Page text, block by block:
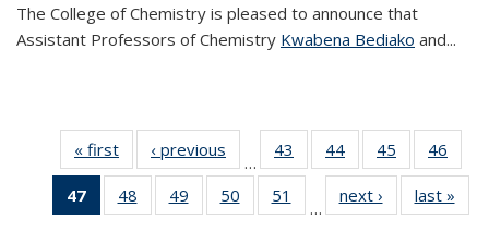
The College of Chemistry is pleased to announce that
Assistant Professors of Chemistry Kwabena Bediako and...
« first News‹ previous
…
43
135
44
135
News
45
135
News
46
135
47
of 135
News
48
135
49
135
50
135
51
135
…
next › Newslast »